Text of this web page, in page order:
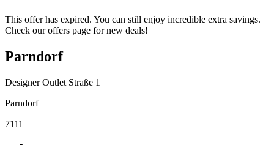
This offer has expired. You can still enjoy incredible extra savings.
Check our offers page for new deals!
Parndorf
Designer Outlet Straße 1
Parndorf
7111